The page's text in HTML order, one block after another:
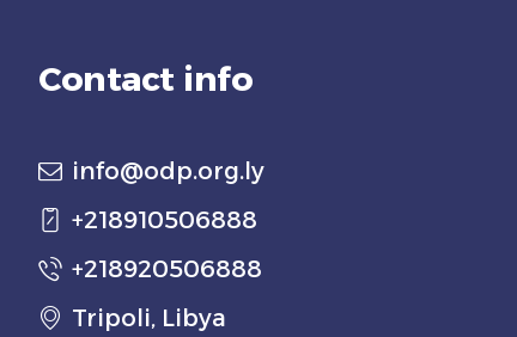
Contact info
info@odp.org.ly
+218910506888
+218920506888
Tripoli, Libya